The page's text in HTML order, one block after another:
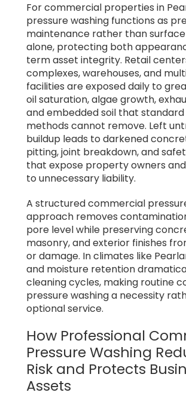
For commercial properties in
pressure washing functions as
maintenance rather than
alone, protecting both
term asset integrity. Retail
complexes, warehouses, and
facilities are exposed daily to
oil saturation, algae growth,
and embedded soil that
methods cannot remove. Left
buildup leads to darkened
pitting, joint breakdown, and
that expose property owners
to unnecessary liability.
A structured commercial
approach removes
pore level while preserving
masonry, and exterior finishes
or damage. In climates like
and moisture retention
cleaning cycles, making routine
pressure washing a necessity
optional service.
How Professional
Pressure Washing
Risk and Protects
Assets